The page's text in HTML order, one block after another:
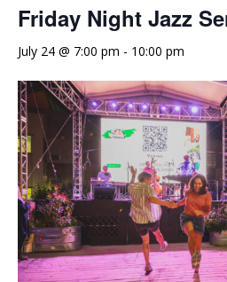
Friday Night Jazz
July 24 @ 7:00 pm - 10:00 pm